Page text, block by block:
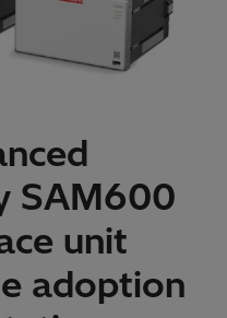
SAM600
unit
adoption